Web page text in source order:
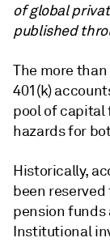
of global
published
The more
401(k)
pool of capital
hazards for
Historically,
been
pension
Institutional